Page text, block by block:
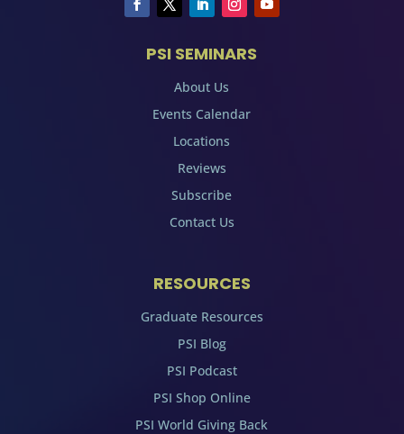
PSI SEMINARS
About Us
Events Calendar
Locations
Reviews
Subscribe
Contact Us
RESOURCES
Graduate Resources
PSI Blog
PSI Podcast
PSI Shop Online
PSI World Giving Back